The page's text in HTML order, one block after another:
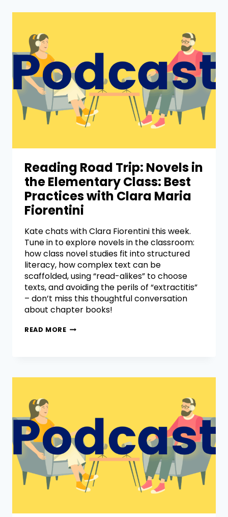
Reading Road Trip: Novels in
the Elementary Class: Best
Practices with Clara Maria
Fiorentini
Kate chats with Clara Fiorentini this week.
Tune in to explore novels in the classroom:
how class novel studies fit into structured
literacy, how complex text can be
scaffolded, using “read-alikes” to choose
texts, and avoiding the perils of “extractitis”
– don’t miss this thoughtful conversation
about chapter books!
READ MORE